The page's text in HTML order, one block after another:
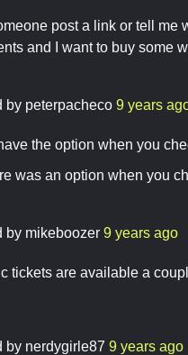
post a link or tell me
and I want to buy some
by peterpacheco 9 years
the option when you
was an option when you
by mikeboozer 9 years ago
tickets are available a
by nerdygirle87 9 years ago